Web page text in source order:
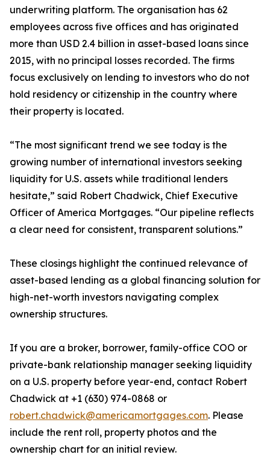
underwriting platform. The organisation has 62
employees across five offices and has originated
more than USD 2.4 billion in asset-based loans since
2015, with no principal losses recorded. The firms
focus exclusively on lending to investors who do not
hold residency or citizenship in the country where
their property is located.
“The most significant trend we see today is the
growing number of international investors seeking
liquidity for U.S. assets while traditional lenders
hesitate,” said Robert Chadwick, Chief Executive
Officer of America Mortgages. “Our pipeline reflects
a clear need for consistent, transparent solutions.”
These closings highlight the continued relevance of
asset-based lending as a global financing solution for
high-net-worth investors navigating complex
ownership structures.
If you are a broker, borrower, family-office COO or
private-bank relationship manager seeking liquidity
on a U.S. property before year-end, contact Robert
Chadwick at +1 (630) 974-0868 or
robert.chadwick@americamortgages.com. Please
include the rent roll, property photos and the
ownership chart for an initial review.